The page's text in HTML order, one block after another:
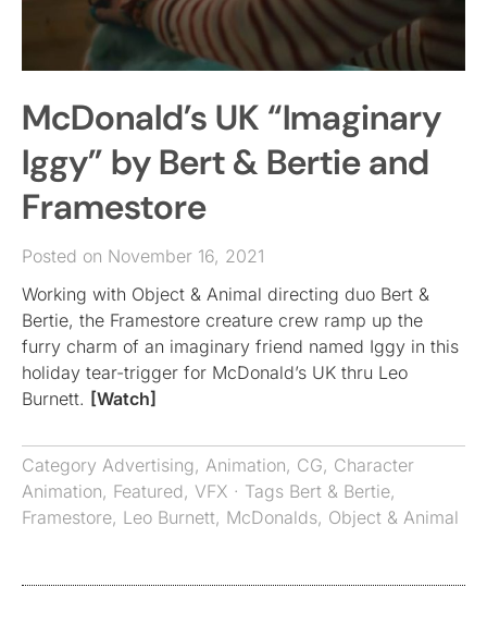
McDonald’s UK “Imaginary
Iggy” by Bert & Bertie and
Framestore
Posted on November 16, 2021
Working with Object & Animal directing duo Bert &
Bertie, the Framestore creature crew ramp up the
furry charm of an imaginary friend named Iggy in this
holiday tear-trigger for McDonald’s UK thru Leo
Burnett. [Watch]
Category Advertising, Animation, CG, Character
Animation, Featured, VFX · Tags Bert & Bertie,
Framestore, Leo Burnett, McDonalds, Object & Animal